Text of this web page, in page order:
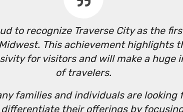
to recognize Traverse City as the
This achievement highlights
for visitors and will make a huge
of travelers.
families and individuals are looking
their offerings by